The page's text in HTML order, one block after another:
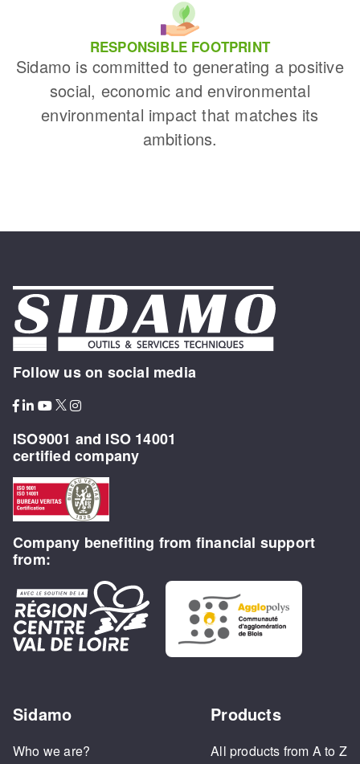
RESPONSIBLE FOOTPRINT
Sidamo is committed to generating a positive
social, economic and environmental
environmental impact that matches its
ambitions.
Follow us on social media
ISO9001 and ISO 14001
certified company
Company benefiting from financial support
from:
Sidamo
Who we are?
Products
All products from A to Z